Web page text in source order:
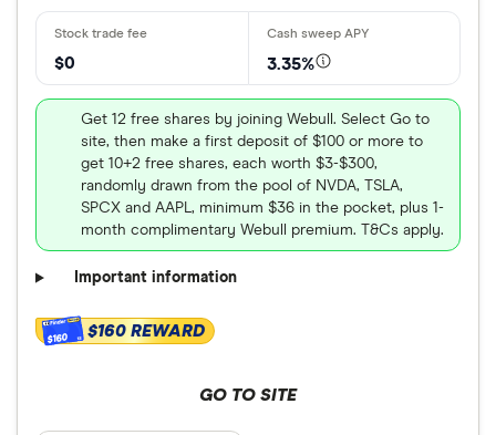
$0 3.35%
Get 12 free shares by joining Webull. Select Go to
site, then make a first deposit of $100 or more to
get 10+2 free shares, each worth $3-$300,
randomly drawn from the pool of NVDA, TSLA,
SPCX and AAPL, minimum $36 in the pocket, plus 1-
month complimentary Webull premium. T&Cs apply.
Important information
$160 $160 REWARD
GO TO SITE